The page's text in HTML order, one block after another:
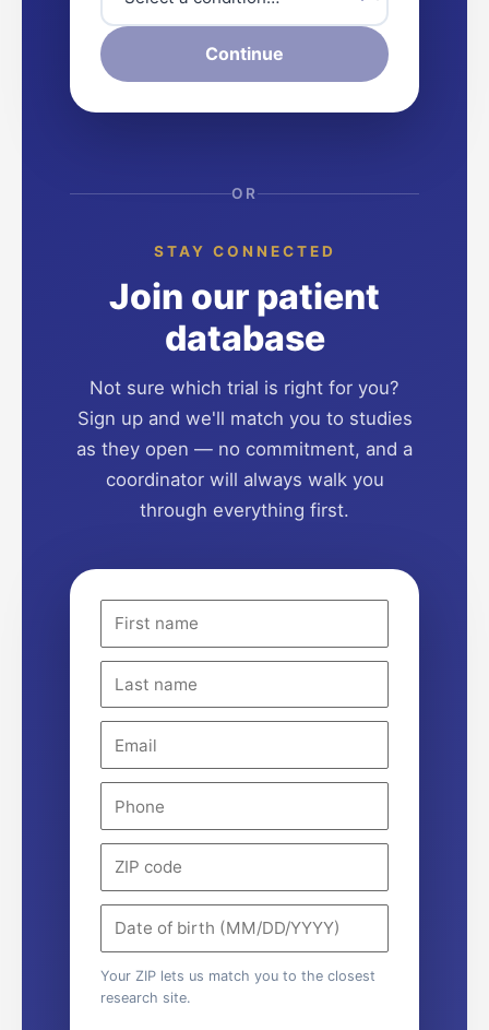
Continue
OR
STAY CONNECTED
Join our patient
database
Not sure which trial is right for you?
Sign up and we'll match you to studies
as they open — no commitment, and a
coordinator will always walk you
through everything first.
Your ZIP lets us match you to the closest
research site.